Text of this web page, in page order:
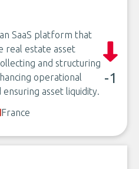
SaaS platform that
real estate asset
and structuring
operational
asset liquidity.
-1
France